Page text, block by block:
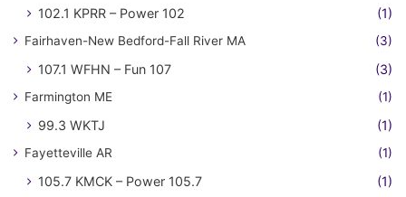
102.1 KPRR – Power 102 (1)
Fairhaven-New Bedford-Fall River MA (3)
107.1 WFHN – Fun 107 (3)
Farmington ME (1)
99.3 WKTJ (1)
Fayetteville AR (1)
105.7 KMCK – Power 105.7 (1)